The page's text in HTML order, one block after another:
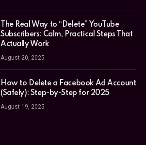
The Real Way to “Delete” YouTube
Subscribers: Calm, Practical Steps That
Actually Work
August 20, 2025
How to Delete a Facebook Ad Account
(Safely): Step-by-Step for 2025
August 19, 2025